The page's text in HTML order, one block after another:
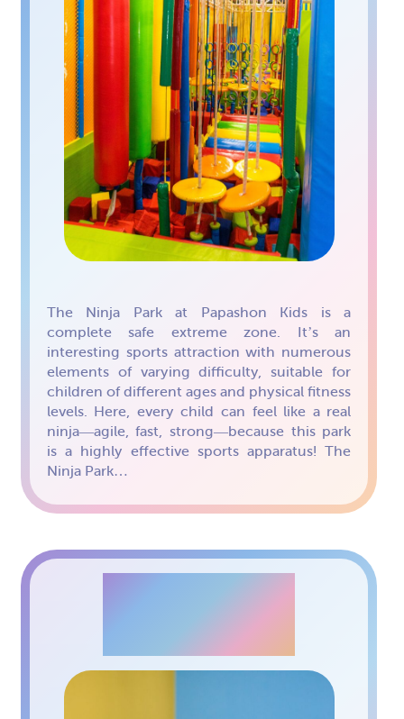
The Ninja Park at Papashon Kids is a
complete safe extreme zone. It’s an
interesting sports attraction with numerous
elements of varying difficulty, suitable for
children of different ages and physical fitness
levels. Here, every child can feel like a real
ninja—agile, fast, strong—because this park
is a highly effective sports apparatus! The
Ninja Park…